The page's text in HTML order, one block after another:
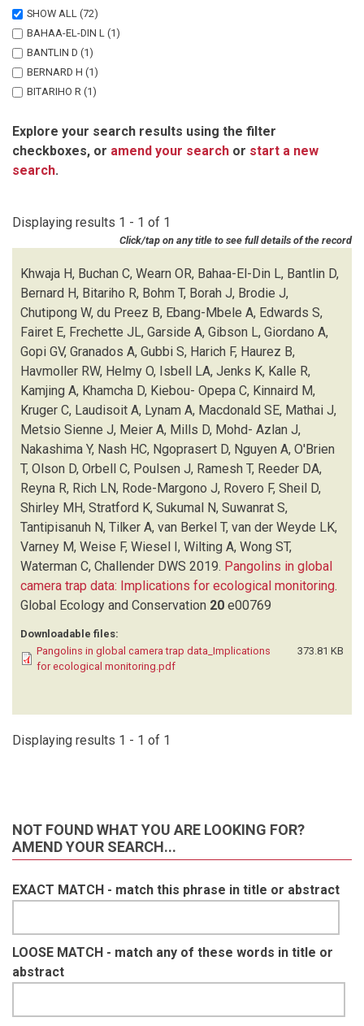
SHOW ALL (72)
BAHAA-EL-DIN L (1)
BANTLIN D (1)
BERNARD H (1)
BITARIHO R (1)
BORAH J (1)
BRODIE J (1)
BUCHAN C
DU PREEZ B (1)
EBANG-MBELE A (1)
EDWARDS S (1)
FAIRET E (1)
FRECHETTE JL
(1)
GARSIDE A
GIBSON L (1)
GIORDANO A (1)
GOPI GV
(1)
GRANADOS A
(1)
GUBBI S
(1)
HARICH F
(1)
HAUREZ B
(1)
HAVMOLLER RW (1)
HELMY O (1)
ISBELL LA
(1)
JENKS K (1)
KALLE R
(1)
KAMJING A
(1)
KHAMCHA D
KIEBOU- OPEPA C (1)
KINNAIRD M (1)
LYNAM A (1)
MACDONALD SE (1)
MOHD- AZLAN J (1)
NAKASHIMA Y (1)
NGOPRASERT D (1)
OLSON D (1)
ORBELL C
Explore your search results using the filter
checkboxes, or amend your search or start a new
search.
Displaying results 1 - 1 of 1
Click/tap on any title to see full details of the record
Khwaja H, Buchan C, Wearn OR, Bahaa-El-Din L, Bantlin D,
Bernard H, Bitariho R, Bohm T, Borah J, Brodie J,
Chutipong W, du Preez B, Ebang-Mbele A, Edwards S,
Fairet E, Frechette JL, Garside A, Gibson L, Giordano A,
Gopi GV, Granados A, Gubbi S, Harich F, Haurez B,
Havmoller RW, Helmy O, Isbell LA, Jenks K, Kalle R,
Kamjing A, Khamcha D, Kiebou- Opepa C, Kinnaird M,
Kruger C, Laudisoit A, Lynam A, Macdonald SE, Mathai J,
Metsio Sienne J, Meier A, Mills D, Mohd- Azlan J,
Nakashima Y, Nash HC, Ngoprasert D, Nguyen A, O'Brien
T, Olson D, Orbell C, Poulsen J, Ramesh T, Reeder DA,
Reyna R, Rich LN, Rode-Margono J, Rovero F, Sheil D,
Shirley MH, Stratford K, Sukumal N, Suwanrat S,
Tantipisanuh N, Tilker A, van Berkel T, van der Weyde LK,
Varney M, Weise F, Wiesel I, Wilting A, Wong ST,
Waterman C, Challender DWS 2019. Pangolins in global
camera trap data: Implications for ecological monitoring.
Global Ecology and Conservation 20 e00769
Downloadable files:
Pangolins in global camera trap data_Implications
for ecological monitoring.pdf
373.81 KB
Displaying results 1 - 1 of 1
NOT FOUND WHAT YOU ARE LOOKING FOR?
AMEND YOUR SEARCH...
EXACT MATCH - match this phrase in title or abstract
LOOSE MATCH - match any of these words in title or
abstract